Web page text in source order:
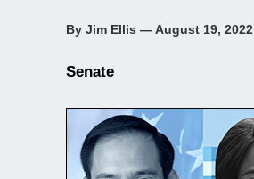
By Jim Ellis — August 19, 2022
Senate